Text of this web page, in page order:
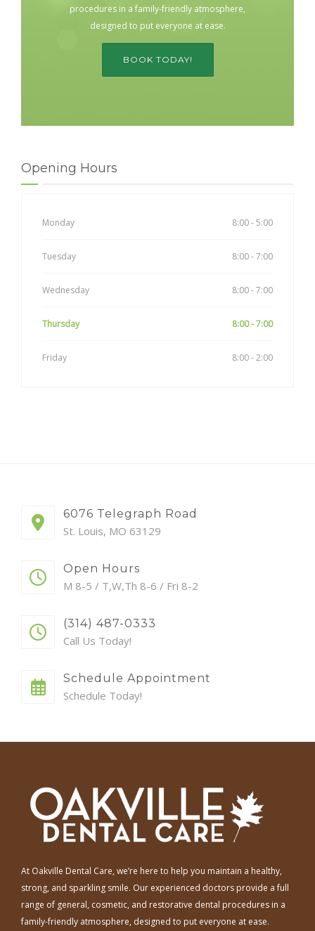
procedures in a family-friendly atmosphere,
designed to put everyone at ease.
BOOK TODAY!
Opening Hours
Monday 8:00 - 5:00
Tuesday 8:00 - 7:00
Wednesday 8:00 - 7:00
Thursday 8:00 - 7:00
Friday 8:00 - 2:00
6076 Telegraph Road
St. Louis, MO 63129
Open Hours
M 8-5 / T,W,Th 8-6 / Fri 8-2
(314) 487-0333
Call Us Today!
Schedule Appointment
Schedule Today!
At Oakville Dental Care, we’re here to help you maintain a healthy,
strong, and sparkling smile. Our experienced doctors provide a full
range of general, cosmetic, and restorative dental procedures in a
family-friendly atmosphere, designed to put everyone at ease.